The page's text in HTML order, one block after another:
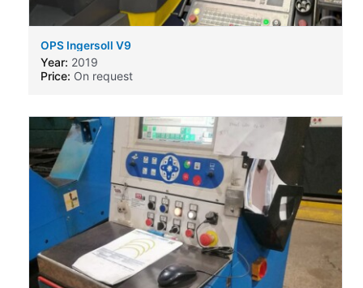
OPS Ingersoll V9
Year: 2019
Price: On request